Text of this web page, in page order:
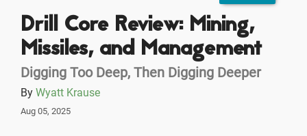
Drill Core Review: Mining,
Missiles, and Management
Digging Too Deep, Then Digging Deeper
By Wyatt Krause
Aug 05, 2025